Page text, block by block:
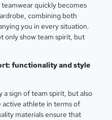
quickly becomes
combining both
you in every situation.
only show team spirit, but
functionality and style
a sign of team spirit, but also
athlete in terms of
materials ensure that